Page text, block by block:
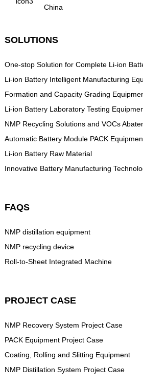
China
SOLUTIONS
One-stop Solution for Complete Li-ion
Li-ion Battery Intelligent Manufacturing
Formation and Capacity Grading
Li-ion Battery Laboratory Testing
NMP Recycling Solutions and VOCs
Automatic Battery Module PACK
Li-ion Battery Raw Material
Innovative Battery Manufacturing
FAQS
NMP distillation equipment
NMP recycling device
Roll-to-Sheet Integrated Machine
PROJECT CASE
NMP Recovery System Project Case
PACK Equipment Project Case
Coating, Rolling and Slitting Equipment
NMP Distillation System Project Case